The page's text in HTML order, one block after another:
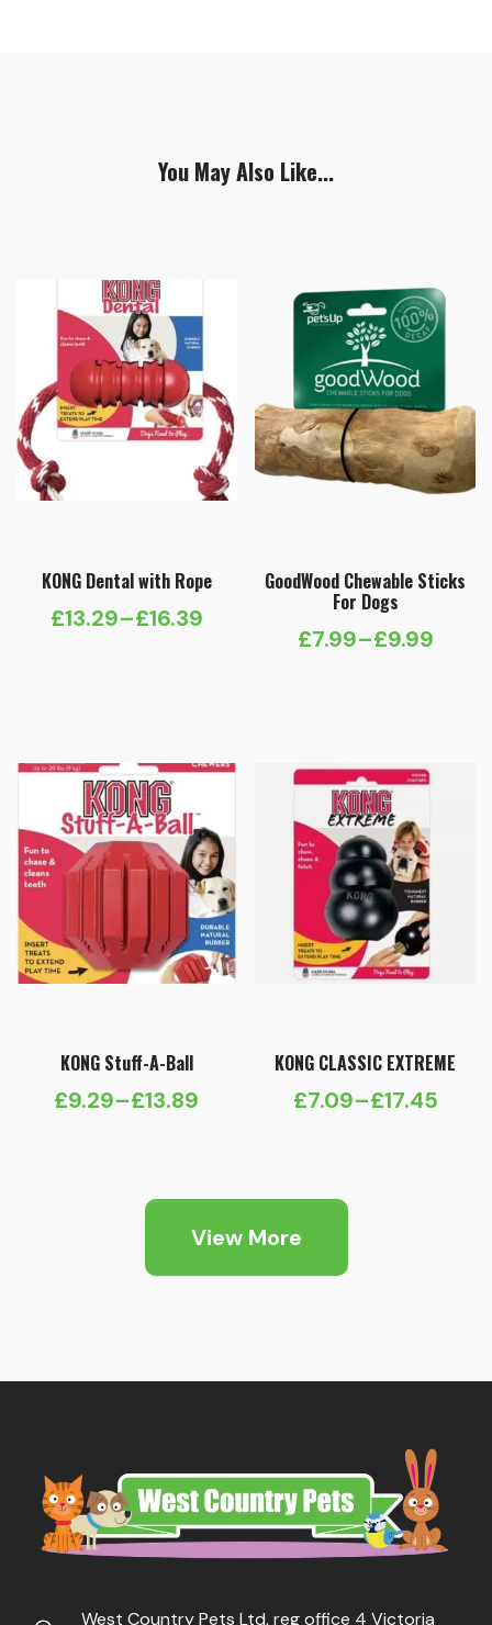
You May Also Like...
KONG Dental with Rope
£13.29–£16.39
Price
£16.39
GoodWood Chewable Sticks
For Dogs
£7.99–£9.99
Price
£9.99
KONG Stuff-A-Ball
£9.29–£13.89
Price
KONG CLASSIC EXTREME
£7.09–£17.45
Price
View More
West Country Pets Ltd, reg office 4 Victoria